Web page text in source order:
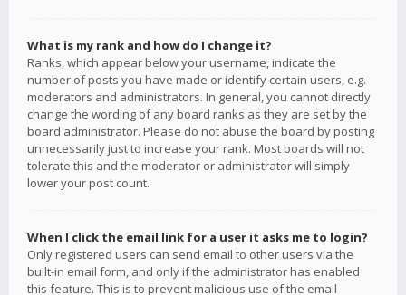
What is my rank and how do I change it?
Ranks, which appear below your username, indicate the
number of posts you have made or identify certain users, e.g.
moderators and administrators. In general, you cannot directly
change the wording of any board ranks as they are set by the
board administrator. Please do not abuse the board by posting
unnecessarily just to increase your rank. Most boards will not
tolerate this and the moderator or administrator will simply
lower your post count.
When I click the email link for a user it asks me to login?
Only registered users can send email to other users via the
built-in email form, and only if the administrator has enabled
this feature. This is to prevent malicious use of the email